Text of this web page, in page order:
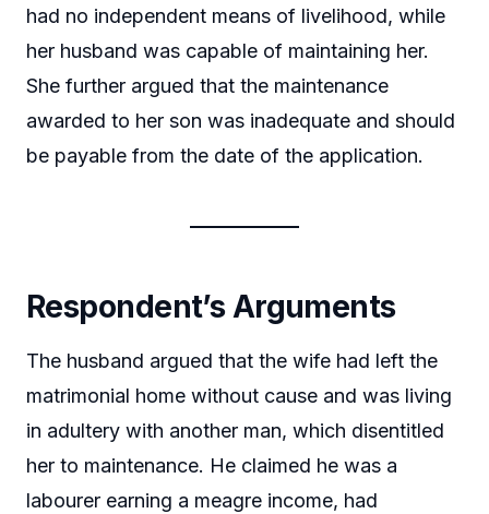
had no independent means of livelihood, while
her husband was capable of maintaining her.
She further argued that the maintenance
awarded to her son was inadequate and should
be payable from the date of the application.
Respondent’s Arguments
The husband argued that the wife had left the
matrimonial home without cause and was living
in adultery with another man, which disentitled
her to maintenance. He claimed he was a
labourer earning a meagre income, had